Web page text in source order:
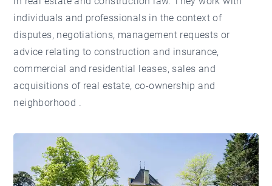
individuals and professionals in the context of
disputes, negotiations, management requests or
advice relating to construction and insurance,
commercial and residential leases, sales and
acquisitions of real estate, co-ownership and
neighborhood .